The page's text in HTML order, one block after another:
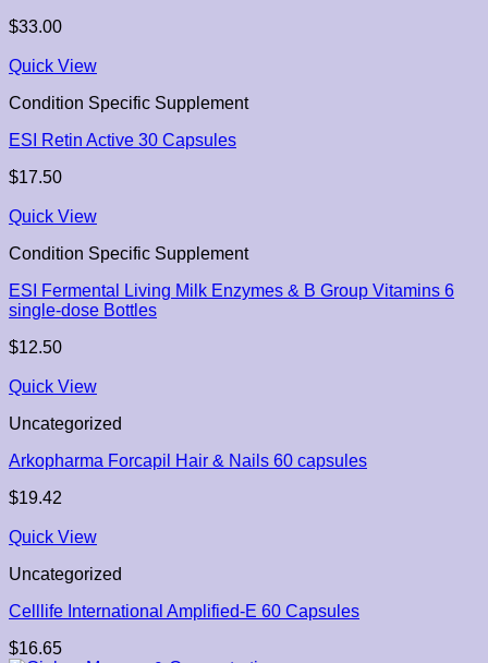
$33.00
Quick View
Condition Specific Supplement
ESI Retin Active 30 Capsules
$17.50
Quick View
Condition Specific Supplement
ESI Fermental Living Milk Enzymes & B Group Vitamins 6
single-dose Bottles
$12.50
Quick View
Uncategorized
Arkopharma Forcapil Hair & Nails 60 capsules
$19.42
Quick View
Uncategorized
Celllife International Amplified-E 60 Capsules
$16.65